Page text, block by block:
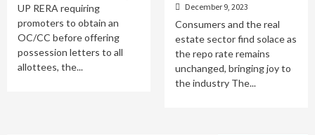
UP RERA requiring
promoters to obtain an
OC/CC before offering
possession letters to all
allottees, the...
December 9, 2023
Consumers and the real
estate sector find solace as
the repo rate remains
unchanged, bringing joy to
the industry The...